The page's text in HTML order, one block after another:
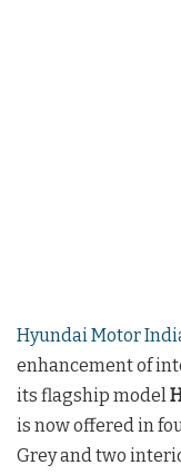
Hyundai Motor
enhancement of
its flagship model
is now offered in
Grey and two